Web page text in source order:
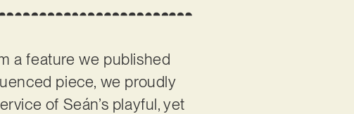
a feature we published
piece, we proudly
of Seán’s playful, yet